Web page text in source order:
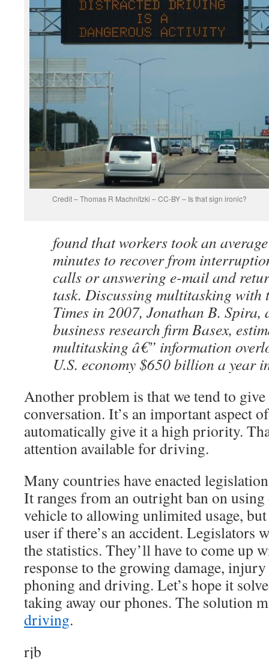
Credit – Thomas R Machnitzki – CC-BY – Is that sign ironic?
found that workers took an
minutes to recover from
calls or answering e-mail and
task. Discussing multitasking with
Times in 2007, Jonathan B. Spira,
business research firm Basex,
multitasking â€” information
U.S. economy $650 billion a year
Another problem is that we tend to
conversation. It’s an important aspect
automatically give it a high priority.
attention available for driving.
Many countries have enacted
It ranges from an outright ban on
vehicle to allowing unlimited usage,
user if there’s an accident. Legislators
the statistics. They’ll have to come up
response to the growing damage, injury
phoning and driving. Let’s hope it
taking away our phones. The solution
driving.
rjb